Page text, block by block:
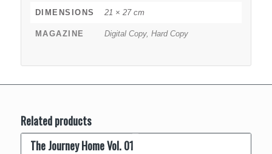
DIMENSIONS 21 × 27 cm
MAGAZINE Digital Copy, Hard Copy
Related products
The Journey Home Vol. 01